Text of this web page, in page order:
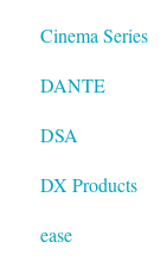
Cinema Series
DANTE
DSA
DX Products
ease